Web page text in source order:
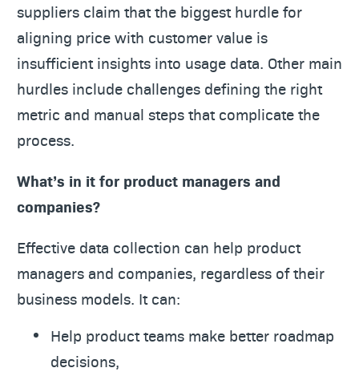
suppliers claim that the biggest hurdle for
aligning price with customer value is
insufficient insights into usage data. Other main
hurdles include challenges defining the right
metric and manual steps that complicate the
process.
What’s in it for product managers and
companies?
Effective data collection can help product
managers and companies, regardless of their
business models. It can:
Help product teams make better roadmap
decisions,